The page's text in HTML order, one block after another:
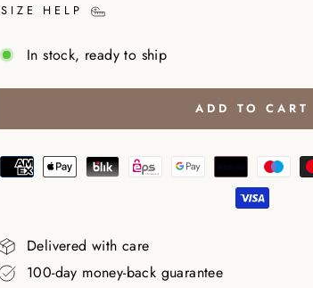
SIZE HELP
In stock, ready to ship
ADD TO CART
Delivered with care
100-day money-back guarantee